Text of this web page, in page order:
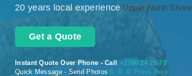
20 years local experience Upper North Shore
Get a Quote
Instant Quote Over Phone - Call +1300 24 26 70
Quick Message - Send Photos 📄 📄 📄 Press Here